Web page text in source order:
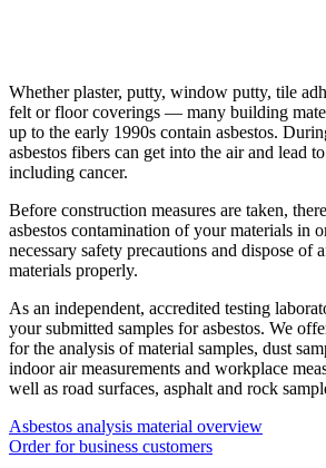
Whether plaster, putty, window putty, tile
felt or floor coverings — many building
up to the early 1990s contain asbestos.
asbestos fibers can get into the air and lead
including cancer.
Before construction measures are taken,
asbestos contamination of your materials in
necessary safety precautions and dispose of
materials properly.
As an independent, accredited testing
your submitted samples for asbestos. We
for the analysis of material samples, dust
indoor air measurements and workplace
well as road surfaces, asphalt and rock
Asbestos analysis material overview
Order for business customers